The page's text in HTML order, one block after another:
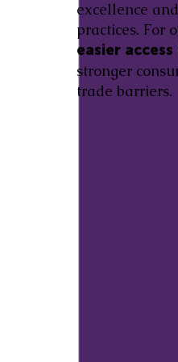
excellence
practices. For
easier
stronger
trade barriers.